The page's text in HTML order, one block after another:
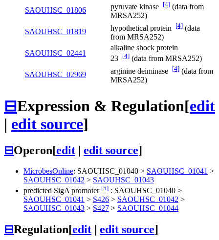
SAOUHSC_01806
pyruvate kinase [4] (data from
MRSA252)
SAOUHSC_01819
hypothetical protein [4] (data
from MRSA252)
SAOUHSC_02441
alkaline shock protein
23 [4] (data from MRSA252)
SAOUHSC_02969
arginine deiminase [4] (data from
MRSA252)
⊟Expression & Regulation[edit
| edit source]
⊟Operon[edit | edit source]
MicrobesOnline: SAOUHSC_01040 > SAOUHSC_01041 >
SAOUHSC_01042 > SAOUHSC_01043
predicted SigA promoter [5] : SAOUHSC_01040 >
SAOUHSC_01041 > S426 > SAOUHSC_01042 >
SAOUHSC_01043 > S427 > SAOUHSC_01044
⊟Regulation[edit | edit source]